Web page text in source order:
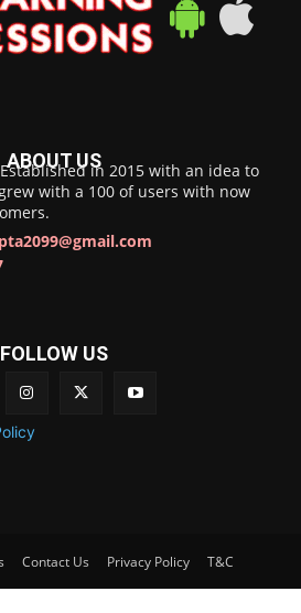
ABOUT USin 2015 with an idea to
with a 100 of users with now
FOLLOW US
Contact Us Privacy Policy T&C